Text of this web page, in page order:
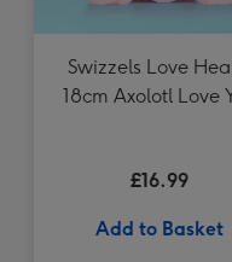
Swizzels Love
18cm Axolotl Love
£16.99
Add to Basket